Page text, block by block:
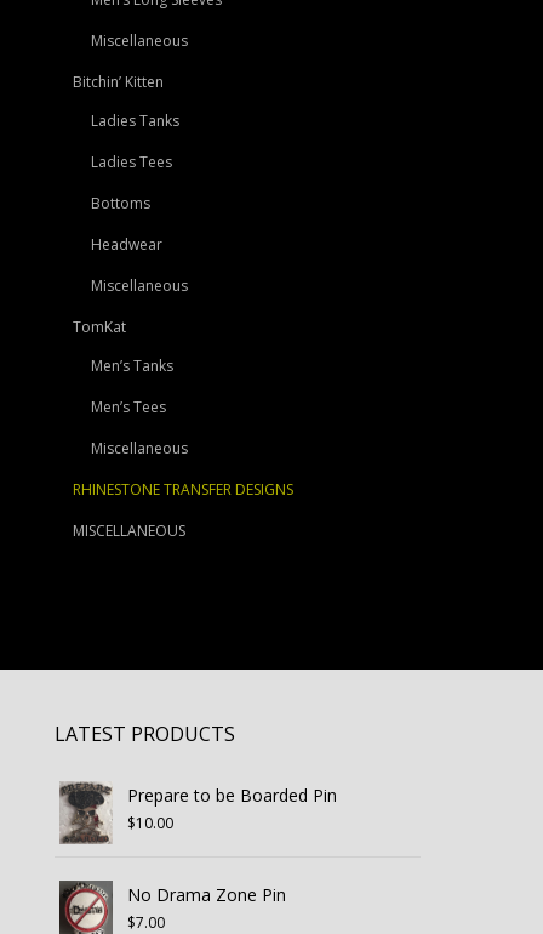
Miscellaneous
Bitchin’ Kitten
Ladies Tanks
Ladies Tees
Bottoms
Headwear
Miscellaneous
TomKat
Men’s Tanks
Men’s Tees
Miscellaneous
RHINESTONE TRANSFER DESIGNS
MISCELLANEOUS
LATEST PRODUCTS
Prepare to be Boarded Pin
$10.00
No Drama Zone Pin
$7.00